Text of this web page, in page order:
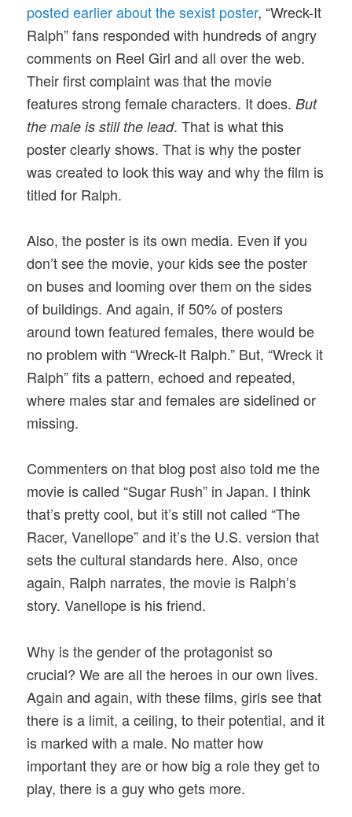
posted earlier about the sexist poster, “Wreck-It
Ralph” fans responded with hundreds of angry
comments on Reel Girl and all over the web.
Their first complaint was that the movie
features strong female characters. It does.But
the male is still the lead. That is what this
poster clearly shows. That is why the poster
was created to look this way and why the film is
titled for Ralph.
Also, the poster is its own media. Even if you
don’t see the movie, your kids see the poster
on buses and looming over them on the sides
of buildings. And again, if 50% of posters
around town featured females, there would be
no problem with “Wreck-It Ralph.” But, “Wreck it
Ralph” fits a pattern, echoed and repeated,
where males star and females are sidelined or
missing.
Commenters on that blog post also told me the
movie is called “Sugar Rush” in Japan. I think
that’s pretty cool, but it’s still not called “The
Racer, Vanellope” and it’s the U.S. version that
sets the cultural standards here. Also, once
again, Ralph narrates, the movie is Ralph’s
story. Vanellope is his friend.
Why is the gender of the protagonist so
crucial? We are all the heroes in our own lives.
Again and again, with these films, girls see that
there is a limit, a ceiling, to their potential, and it
is marked with a male. No matter how
important they are or how big a role they get to
play, there is a guy who gets more.